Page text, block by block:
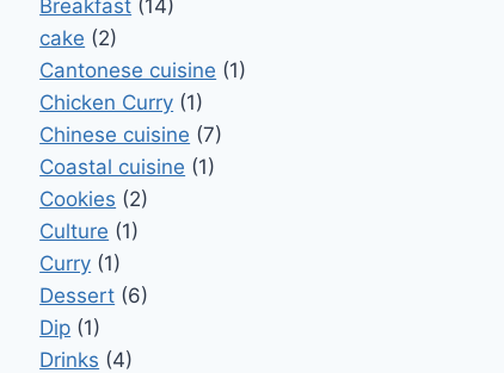
Breakfast (14)
cake (2)
Cantonese cuisine (1)
Chicken Curry (1)
Chinese cuisine (7)
Coastal cuisine (1)
Cookies (2)
Culture (1)
Curry (1)
Dessert (6)
Dip (1)
Drinks (4)